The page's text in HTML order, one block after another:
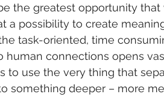
the greatest opportunity that
a possibility to create
task-oriented, time
connections opens
to use the very thing that
something deeper – more